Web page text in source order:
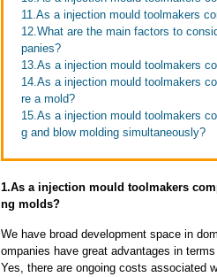
11.As a injection mould toolmakers
12.What are the main factors to
panies?
13.As a injection mould toolmakers
14.As a injection mould toolmakers
re a mold?
15.As a injection mould toolmakers
g and blow molding simultaneously?
1.As a injection mould toolmakers
ng molds?
We have broad development space in
ompanies have great advantages in
Yes, there are ongoing costs associated